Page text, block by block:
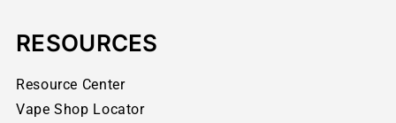
RESOURCES
Resource Center
Vape Shop Locator